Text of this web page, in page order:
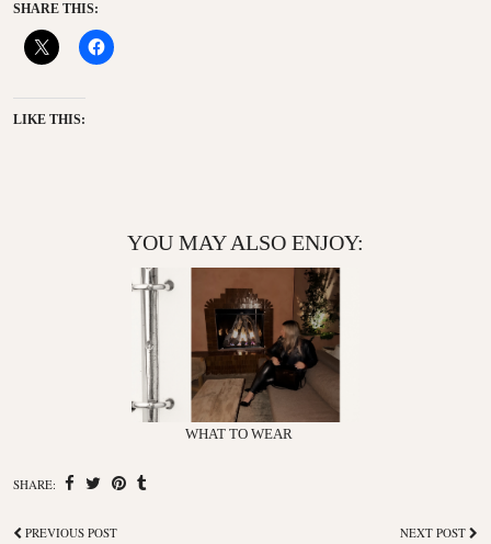
SHARE THIS:
LIKE THIS:
YOU MAY ALSO ENJOY:
WHAT TO WEAR
SHARE:
PREVIOUS POST
NEXT POST